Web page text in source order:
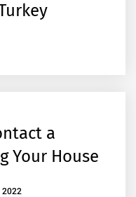
a
Your House
2022